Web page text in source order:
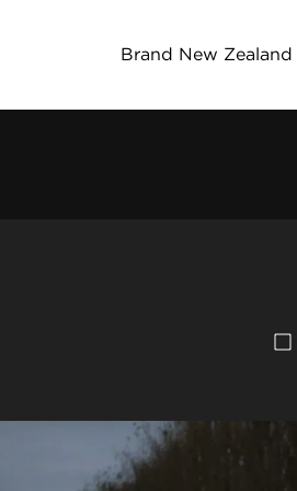
Brand New Zealand